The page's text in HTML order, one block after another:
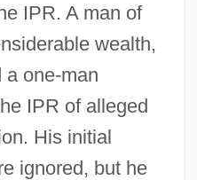
IPR. A man of
wealth,
a one-man
IPR of alleged
His initial
ignored, but he